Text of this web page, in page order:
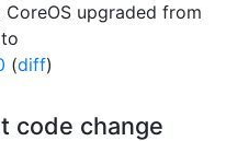
CoreOS upgraded from
to
(diff)
code change